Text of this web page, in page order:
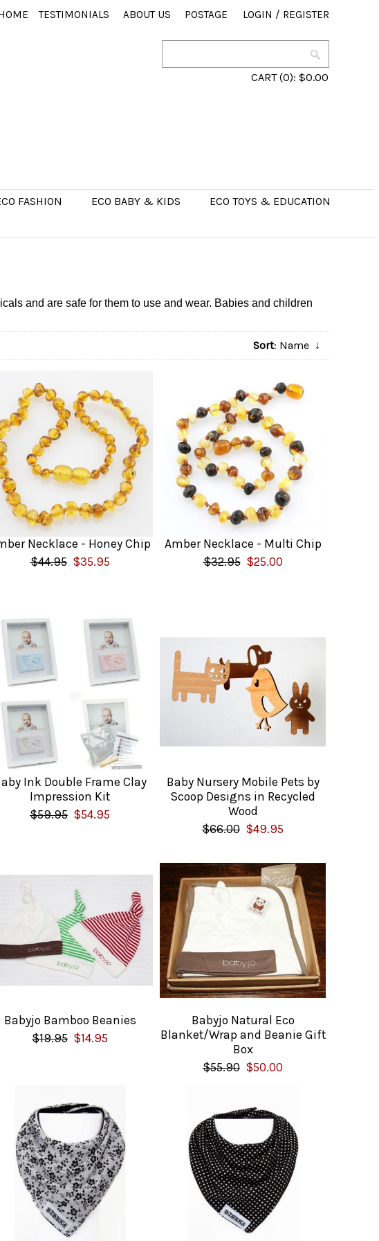
TESTIMONIALS ABOUT US POSTAGE LOGIN / REGISTER
CART(0): $0.00
FASHION ECO BABY & KIDS
ECO TOYS & EDUCATION
and are safe for them to use and wear. Babies and children
Sort: Name ↓
Necklace - Honey Chip
$44.95 $35.95
Amber Necklace - Multi Chip
$32.95 $25.00
Ink Double Frame Clay
Impression Kit
$59.95 $54.95
Baby Nursery Mobile Pets by
Scoop Designs in Recycled
Wood
$66.00 $49.95
Babyjo Bamboo Beanies
$19.95 $14.95
Babyjo Natural Eco
Blanket/Wrap and Beanie Gift
Box
$55.90 $50.00